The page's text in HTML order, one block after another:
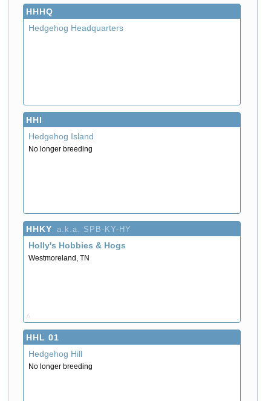
HHHQ
Hedgehog Headquarters
HHI
Hedgehog Island
No longer breeding
HHKY a.k.a. SPB-KY-HY
Holly's Hobbies & Hogs
Westmoreland, TN
A
HHL 01
Hedgehog Hill
No longer breeding